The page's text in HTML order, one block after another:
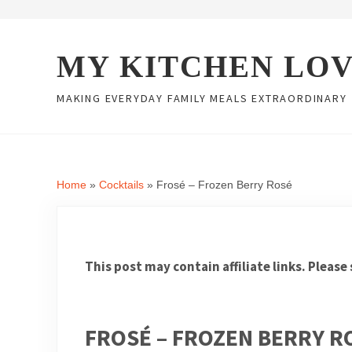
MY KITCHEN
MAKING EVERYDAY FAMILY MEALS EXTRAORDINARY
Home » Cocktails » Frosé – Frozen Berry Rosé
This post may contain affiliate links.
FROSÉ – FROZEN BERRY